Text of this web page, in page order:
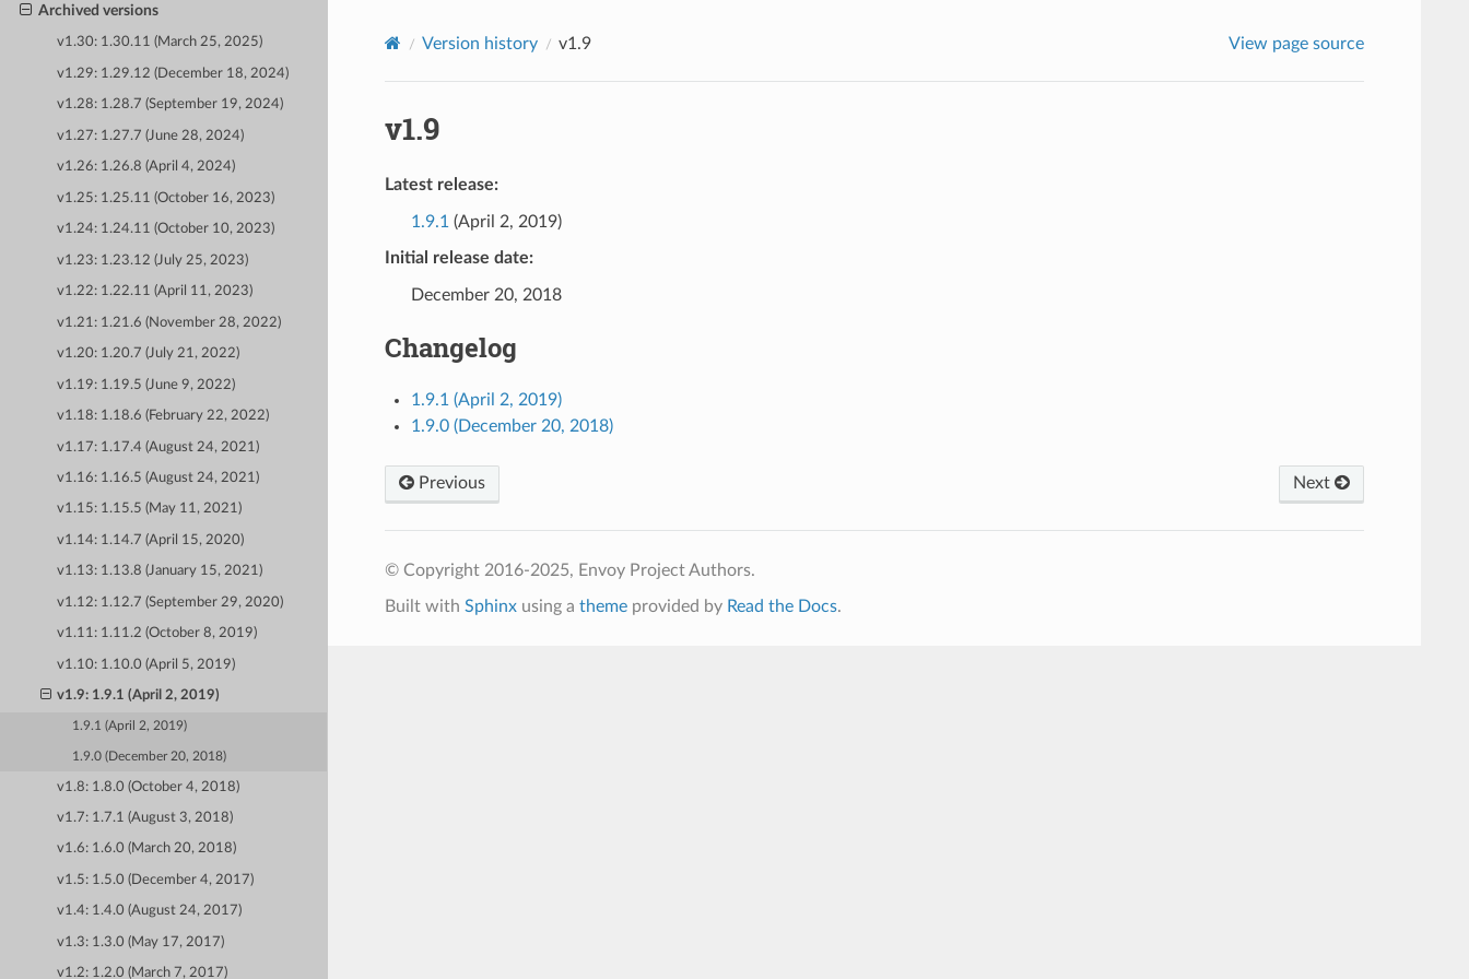
Archived versions
v1.30: 1.30.11 (March 25, 2025)
v1.29: 1.29.12 (December 18, 2024)
v1.28: 1.28.7 (September 19, 2024)
v1.27: 1.27.7 (June 28, 2024)
v1.26: 1.26.8 (April 4, 2024)
v1.25: 1.25.11 (October 16, 2023)
v1.24: 1.24.11 (October 10, 2023)
v1.23: 1.23.12 (July 25, 2023)
v1.22: 1.22.11 (April 11, 2023)
v1.21: 1.21.6 (November 28, 2022)
v1.20: 1.20.7 (July 21, 2022)
v1.19: 1.19.5 (June 9, 2022)
v1.18: 1.18.6 (February 22, 2022)
v1.17: 1.17.4 (August 24, 2021)
v1.16: 1.16.5 (August 24, 2021)
v1.15: 1.15.5 (May 11, 2021)
v1.14: 1.14.7 (April 15, 2020)
v1.13: 1.13.8 (January 15, 2021)
v1.12: 1.12.7 (September 29, 2020)
v1.11: 1.11.2 (October 8, 2019)
v1.10: 1.10.0 (April 5, 2019)
v1.9: 1.9.1 (April 2, 2019)
1.9.1 (April 2, 2019)
1.9.0 (December 20, 2018)
v1.8: 1.8.0 (October 4, 2018)
v1.7: 1.7.1 (August 3, 2018)
v1.6: 1.6.0 (March 20, 2018)
v1.5: 1.5.0 (December 4, 2017)
v1.4: 1.4.0 (August 24, 2017)
v1.3: 1.3.0 (May 17, 2017)
v1.2: 1.2.0 (March 7, 2017)
Version history v1.9 View page source
v1.9
Latest release:
1.9.1 (April 2, 2019)
Initial release date:
December 20, 2018
Changelog
1.9.1 (April 2, 2019)
1.9.0 (December 20, 2018)
Previous Next
© Copyright 2016-2025, Envoy Project Authors.
Built with Sphinxusing a themeprovided by Read the Docs.